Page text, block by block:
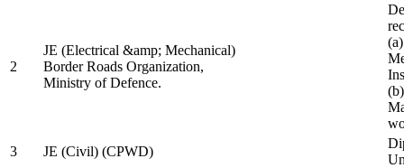
2
JE (Electrical &amp; Mechanical)
Border Roads Organization,
Ministry of Defence.
3
JE (Civil) (CPWD)